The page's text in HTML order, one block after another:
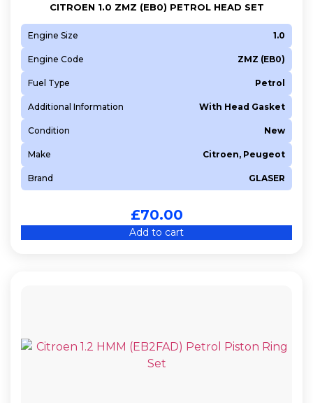
CITROEN 1.0 ZMZ (EB0) PETROL HEAD SET
Engine Size 1.0
Engine Code ZMZ (EB0)
Fuel Type Petrol
Additional Information With Head Gasket
Condition New
Make Citroen, Peugeot
Brand GLASER
£70.00
Add to cart